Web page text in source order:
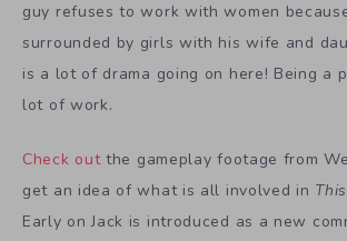
guy refuses to work with women
surrounded by girls with his wife and
is a lot of drama going on here! Being a
lot of work.
Check outthe gameplay footage from
get an idea of what is all involved in
Early on Jack is introduced as a new